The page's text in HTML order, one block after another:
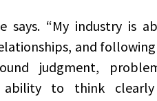
says. “My industry is
and
judgment,
ability to think